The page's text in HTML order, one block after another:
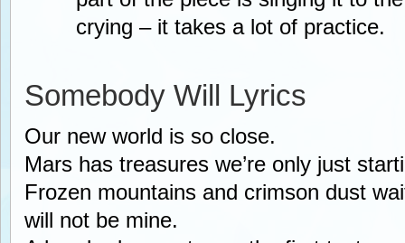
crying – it takes a lot of practice.
Somebody Will Lyrics
Our new world is so close.
Mars has treasures we’re only just
Frozen mountains and crimson dust
will not be mine.